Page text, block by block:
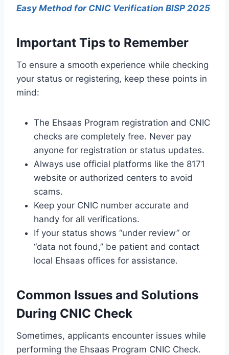
Easy Method for CNIC Verification BISP 2025
Important Tips to Remember
To ensure a smooth experience while checking
your status or registering, keep these points in
mind:
The Ehsaas Program registration and CNIC
checks are completely free. Never pay
anyone for registration or status updates.
Always use official platforms like the 8171
website or authorized centers to avoid
scams.
Keep your CNIC number accurate and
handy for all verifications.
If your status shows “under review” or
“data not found,” be patient and contact
local Ehsaas offices for assistance.
Common Issues and Solutions
During CNIC Check
Sometimes, applicants encounter issues while
performing the Ehsaas Program CNIC Check.